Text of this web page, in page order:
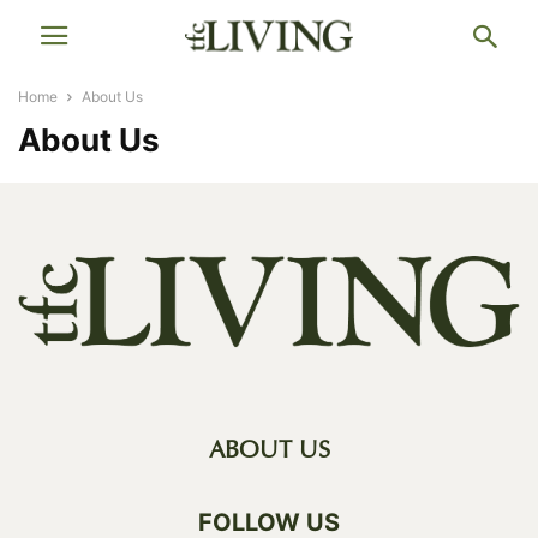
Home About Us
About Us
ABOUT US
FOLLOW US